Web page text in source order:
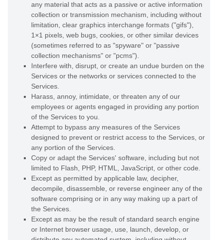
any material that acts as a passive or active information
collection or transmission mechanism, including without
limitation, clear graphics interchange formats ("gifs"),
1×1 pixels, web bugs, cookies, or other similar devices
(sometimes referred to as "spyware" or "passive
collection mechanisms" or "pcms").
Interfere with, disrupt, or create an undue burden on the
Services or the networks or services connected to the
Services.
Harass, annoy, intimidate, or threaten any of our
employees or agents engaged in providing any portion
of the Services to you.
Attempt to bypass any measures of the Services
designed to prevent or restrict access to the Services, or
any portion of the Services.
Copy or adapt the Services' software, including but not
limited to Flash, PHP, HTML, JavaScript, or other code.
Except as permitted by applicable law, decipher,
decompile, disassemble, or reverse engineer any of the
software comprising or in any way making up a part of
the Services.
Except as may be the result of standard search engine
or Internet browser usage, use, launch, develop, or